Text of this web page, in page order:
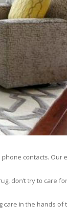
phone contacts. Our
don’t try to care
care in the hands of